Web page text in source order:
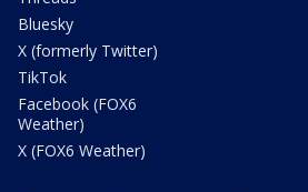
Bluesky
X (formerly Twitter)
TikTok
Facebook (FOX6
Weather)
X (FOX6 Weather)